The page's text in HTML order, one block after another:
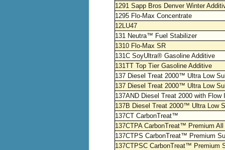
1291 Sapp Bros Denver Winter
1295 Flo-Max Concentrate
12LU47
131 Neutra™ Fuel Stabilizer
1310 Flo-Max SR
131C SoyUltra® Gasoline Additive
131TT Top Tier Gasoline Additive
137 Diesel Treat 2000™ Ultra Low
137 Diesel Treat 2000™ Ultra Low
137AND Diesel Treat 2000 with Flow
137B Diesel Treat 2000™ Ultra Low
137CT CarbonTreat™
137CTPA CarbonTreat™ Premium
137CTPS CarbonTreat™ Premium
137CTPSC CarbonTreat™ Premium